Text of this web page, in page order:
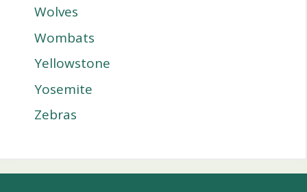
Wolves
Wombats
Yellowstone
Yosemite
Zebras